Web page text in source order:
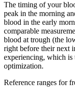
The timing of your
peak in the morning
blood in the early
comparable
blood at trough (the
right before their next
experiencing, which is
optimization.
Reference ranges for